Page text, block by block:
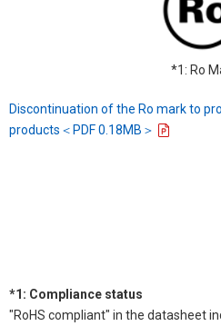
*1: Ro
Discontinuation of the Ro mark to
products＜PDF 0.18MB＞
*1: Compliance status
"RoHS compliant" in the datasheet